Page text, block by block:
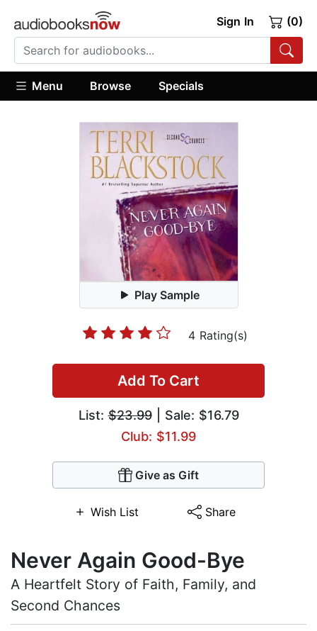
Sign In (0)
Menu Browse Specials
Play Sample
4 Rating(s)
Add To Cart
List:$23.99| Sale: $16.79
Club: $11.99
Give as Gift
Wish List Share
Never Again Good-Bye
A Heartfelt Story of Faith, Family, and
Second Chances